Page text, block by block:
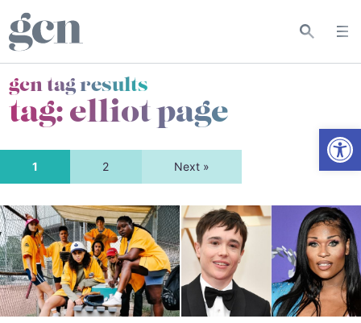
gcn tag results
tag:elliot page
1 2 Next »